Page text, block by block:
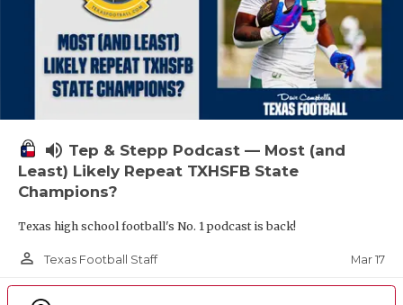
volume_up Tep & Stepp Podcast — Most (and
Least) Likely Repeat TXHSFB State
Champions?
Texas high school football's No. 1 podcast is back!
person_outline Texas Football Staff Mar 17